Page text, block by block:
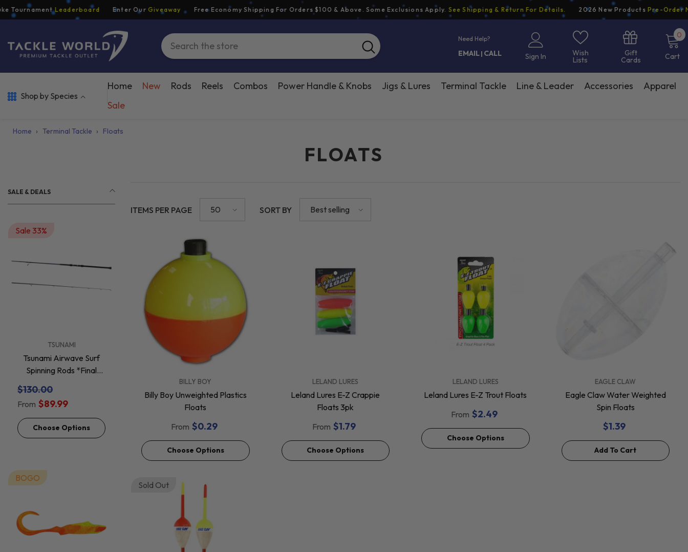
Skip To ContentLeaderboard Enter Our Giveaway Free Economy Shipping For Orders $100 & Above. Some Exclusions Apply.See Shipping & Return For Details. 2026 New Products Pre-Order Now
Need Help?
EMAIL | CALL Sign In Wish
Lists
Gift
Cards Cart
0 0
Shop by Species
Home New Rods Reels Combos Power Handle & Knobs Jigs & Lures Terminal Tackle Line & Leader Accessories
Apparel
Sale
Home › Terminal Tackle › Floats
FLOATS
SALE & DEALS
Sale 33%
TSUNAMI
Tsunami Airwave Surf
Spinning Rods *Final
$130.00
From $89.99
Choose Options
BOGO
ITEMS PER PAGE 50 SORT BY Best selling
BILLY BOY
Billy Boy Unweighted Plastics
Floats
From $0.29
Choose Options
LELAND LURES
Leland Lures E-Z Crappie
Floats 3pk
From $1.79
Choose Options
LELAND LURES
Leland Lures E-Z Trout Floats
From $2.49
Choose Options
EAGLE CLAW
Eagle Claw Water Weighted
Spin Floats
$1.39
Add To Cart
Sold Out